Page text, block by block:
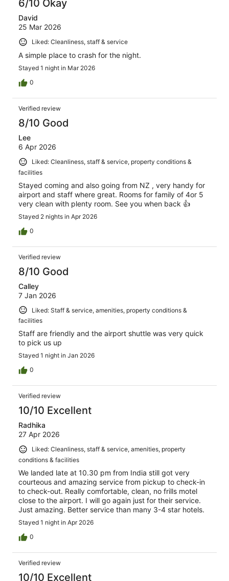
6/10 Okay
David
25 Mar 2026
Liked: Cleanliness, staff & service
A simple place to crash for the night.
Stayed 1 night in Mar 2026
0
Verified review
8/10 Good
Lee
6 Apr 2026
Liked: Cleanliness, staff & service, property conditions &
facilities
Stayed coming and also going from NZ , very handy for
airport and staff where great. Rooms for family of 4or 5
very clean with plenty room. See you when back 👍
Stayed 2 nights in Apr 2026
0
Verified review
8/10 Good
Calley
7 Jan 2026
Liked: Staff & service, amenities, property conditions &
facilities
Staff are friendly and the airport shuttle was very quick
to pick us up
Stayed 1 night in Jan 2026
0
Verified review
10/10 Excellent
Radhika
27 Apr 2026
Liked: Cleanliness, staff & service, amenities, property
conditions & facilities
We landed late at 10.30 pm from India still got very
courteous and amazing service from pickup to check-in
to check-out. Really comfortable, clean, no frills motel
close to the airport. I will go again just for their service.
Just amazing. Better service than many 3-4 star hotels.
Stayed 1 night in Apr 2026
0
Verified review
10/10 Excellent